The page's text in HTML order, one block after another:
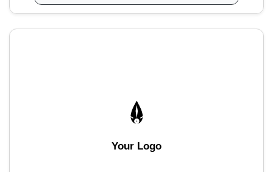
Your Logo